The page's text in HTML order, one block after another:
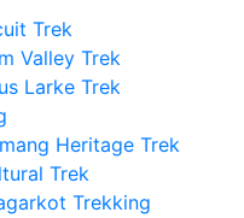
Trek
Valley Trek
Larke Trek
Heritage Trek
Trek
Trekking